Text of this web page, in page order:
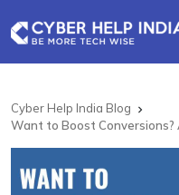
Cyber Help India Blog 
Want to Boost Conversions?